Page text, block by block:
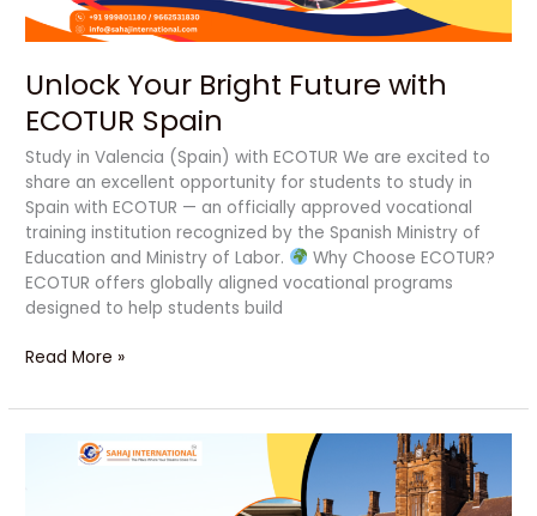
Unlock Your Bright Future with
ECOTUR Spain
Study in Valencia (Spain) with ECOTUR We are excited to
share an excellent opportunity for students to study in
Spain with ECOTUR — an officially approved vocational
training institution recognized by the Spanish Ministry of
Education and Ministry of Labor.
Why Choose ECOTUR?
ECOTUR offers globally aligned vocational programs
designed to help students build
Read More »
Explore